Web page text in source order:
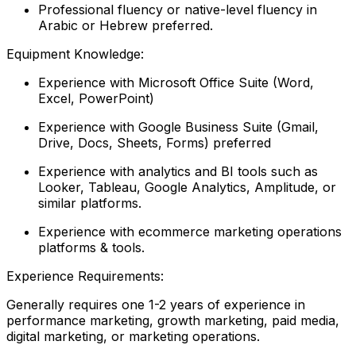
Professional fluency or native-level fluency in
Arabic or Hebrew preferred.
Equipment Knowledge:
Experience with Microsoft Office Suite (Word,
Excel, PowerPoint)
Experience with Google Business Suite (Gmail,
Drive, Docs, Sheets, Forms) preferred
Experience with analytics and BI tools such as
Looker, Tableau, Google Analytics, Amplitude, or
similar platforms.
Experience with ecommerce marketing operations
platforms & tools.
Experience Requirements:
Generally requires one 1-2 years of experience in
performance marketing, growth marketing, paid media,
digital marketing, or marketing operations.